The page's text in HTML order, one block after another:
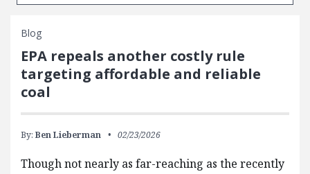
Blog
EPA repeals another costly rule
targeting affordable and reliable
coal
By: Ben Lieberman 02/23/2026
Though not nearly as far-reaching as the recently